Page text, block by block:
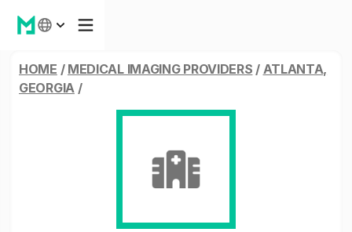
HOME / MEDICAL IMAGING PROVIDERS / ATLANTA,
GEORGIA/